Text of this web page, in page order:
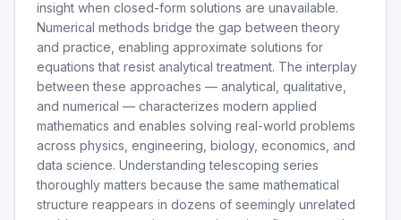
insight when closed-form solutions are unavailable.
Numerical methods bridge the gap between theory
and practice, enabling approximate solutions for
equations that resist analytical treatment. The interplay
between these approaches — analytical, qualitative,
and numerical — characterizes modern applied
mathematics and enables solving real-world problems
across physics, engineering, biology, economics, and
data science. Understanding telescoping series
thoroughly matters because the same mathematical
structure reappears in dozens of seemingly unrelated